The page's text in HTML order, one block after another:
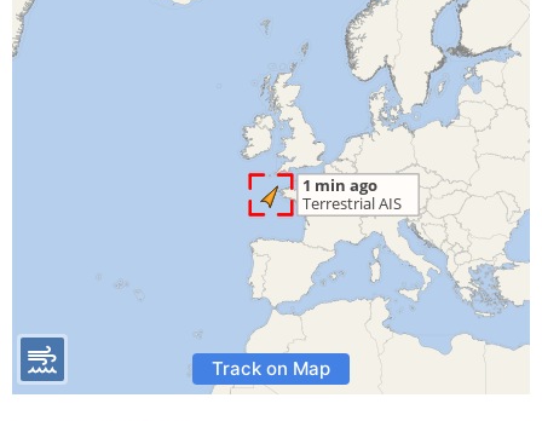
Track on Map